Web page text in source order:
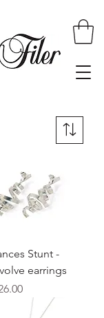
Stunt -
earrings